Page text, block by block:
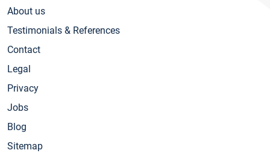
About us
Testimonials & References
Contact
Legal
Privacy
Jobs
Blog
Sitemap